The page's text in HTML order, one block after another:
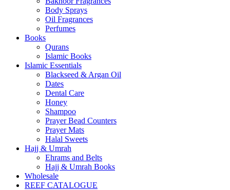
Body Sprays
Oil Fragrances
Perfumes
Books
Qurans
Islamic Books
Islamic Essentials
Blackseed & Argan Oil
Dates
Dental Care
Honey
Shampoo
Prayer Bead Counters
Prayer Mats
Halal Sweets
Hajj & Umrah
Ehrams and Belts
Hajj & Umrah Books
Wholesale
REEF CATALOGUE